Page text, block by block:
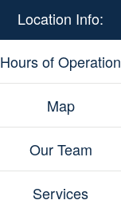
Location Info:
Hours of Operation
Map
Our Team
Services